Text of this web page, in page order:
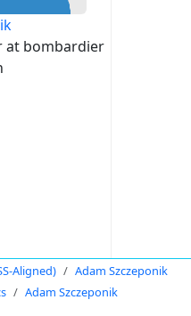
at bombardier
Aligned)
Adam Szczeponik
Adam Szczeponik